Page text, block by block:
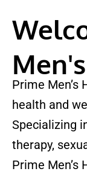
Prime Men’s
health and
Specializing
therapy,
Prime Men’s